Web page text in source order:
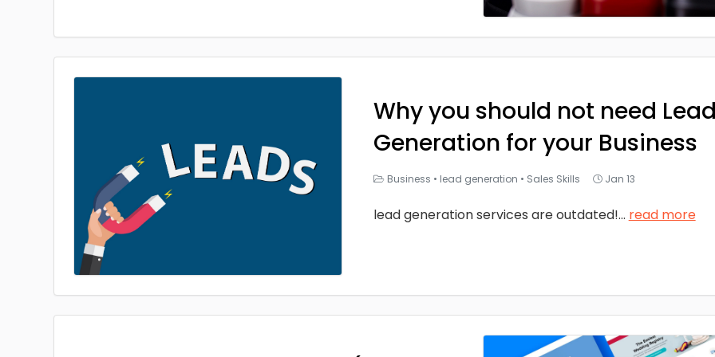
Why you should not need
Generation for your Business
Business • lead generation • Sales Skills Jan 13
lead generation services are outdated!... read more